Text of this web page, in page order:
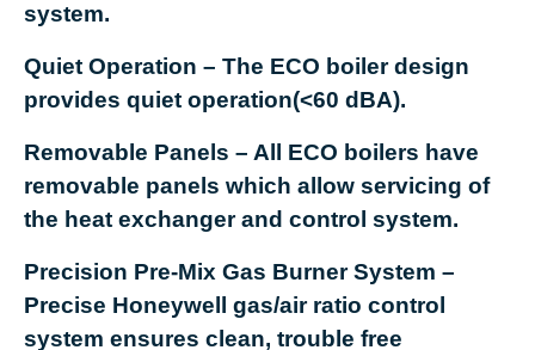
system.
Quiet Operation – The ECO boiler design
provides quiet operation(<60 dBA).
Removable Panels – All ECO boilers have
removable panels which allow servicing of
the heat exchanger and control system.
Precision Pre-Mix Gas Burner System –
Precise Honeywell gas/air ratio control
system ensures clean, trouble free